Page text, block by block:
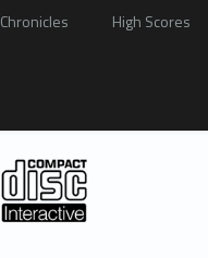
Chronicles High Scores